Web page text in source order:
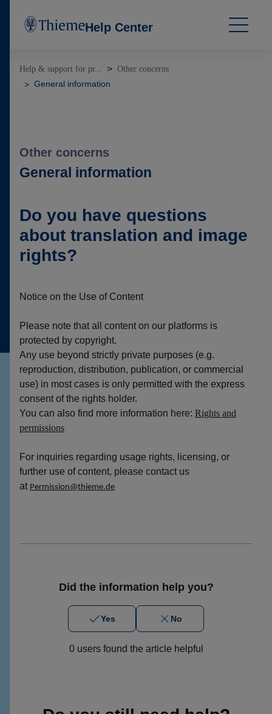
Help Center
Help & support for pr... Other concerns
General information
Other concerns
General information
Do you have questions
about translation and image
rights?
Notice on the Use of Content
Please note that all content on our platforms is
protected by copyright.
Any use beyond strictly private purposes (e.g.
reproduction, distribution, publication, or commercial
use) in most cases is only permitted with the express
consent of the rights holder.
You can also find more information here: Rights and
permissions
For inquiries regarding usage rights, licensing, or
further use of content, please contact us
at Permission@thieme.de
Did the information help you?
Yes No
0 users found the article helpful